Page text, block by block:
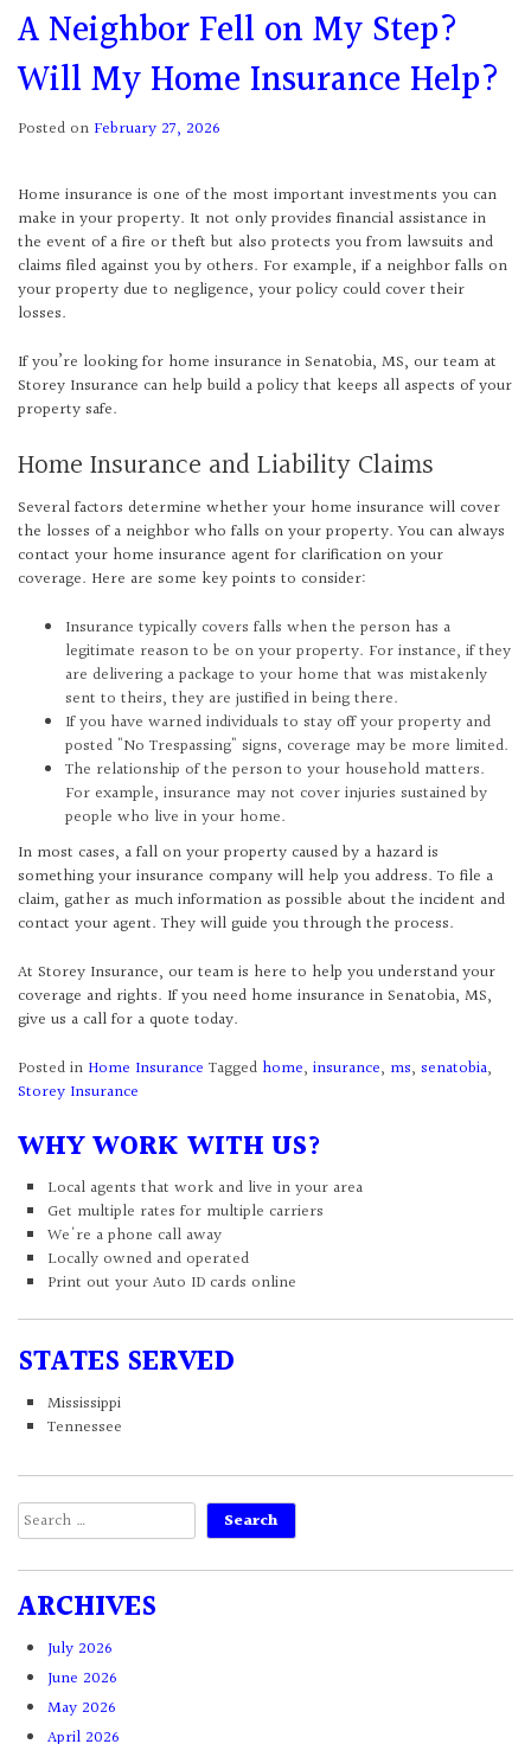
A Neighbor Fell on My Step?
Will My Home Insurance Help?
Posted on February 27, 2026
Home insurance is one of the most important investments you can
make in your property. It not only provides financial assistance in
the event of a fire or theft but also protects you from lawsuits and
claims filed against you by others. For example, if a neighbor falls on
your property due to negligence, your policy could cover their
losses.
If you’re looking for home insurance in Senatobia, MS, our team at
Storey Insurance can help build a policy that keeps all aspects of your
property safe.
Home Insurance and Liability Claims
Several factors determine whether your home insurance will cover
the losses of a neighbor who falls on your property. You can always
contact your home insurance agent for clarification on your
coverage. Here are some key points to consider:
Insurance typically covers falls when the person has a
legitimate reason to be on your property. For instance, if they
are delivering a package to your home that was mistakenly
sent to theirs, they are justified in being there.
If you have warned individuals to stay off your property and
posted "No Trespassing" signs, coverage may be more limited.
The relationship of the person to your household matters.
For example, insurance may not cover injuries sustained by
people who live in your home.
In most cases, a fall on your property caused by a hazard is
something your insurance company will help you address. To file a
claim, gather as much information as possible about the incident and
contact your agent. They will guide you through the process.
At Storey Insurance, our team is here to help you understand your
coverage and rights. If you need home insurance in Senatobia, MS,
give us a call for a quote today.
Posted in Home Insurance Tagged home, insurance, ms, senatobia,
Storey Insurance
WHY WORK WITH US?
Local agents that work and live in your area
Get multiple rates for multiple carriers
We're a phone call away
Locally owned and operated
Print out your Auto ID cards online
STATES SERVED
Mississippi
Tennessee
Search
for:
ARCHIVES
July 2026
June 2026
May 2026
April 2026